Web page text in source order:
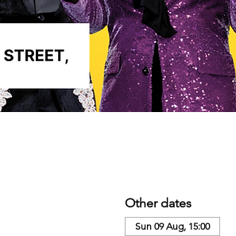
Other dates
Sun 09 Aug, 15:00